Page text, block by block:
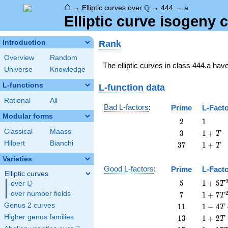
⌂ → Elliptic curves over \Q
Q → 444 → a
Elliptic curve isogeny
Introduction
Overview
Random
Universe
Knowledge
L-functions
Rational All
Modular forms
Classical
Maass
Hilbert
Bianchi
Varieties
Elliptic curves
over \Q
Q
over number fields
Genus 2 curves
Higher genus families
Rank
The elliptic curves in class 444.a
L-function data
Bad L-factors: Prime L-
2
2 11
3
3
1
+
1 + T
37
37
11 + T
Good L-factors: Prime L-
5
5
1 + 5
T^{2}
1 + 5T 2
7
7
1 + 7
T^{2}
1 + 7T 2
11
11
1 - 4
T +
1 − 4T
13
13
1 + 2
1 + 2T